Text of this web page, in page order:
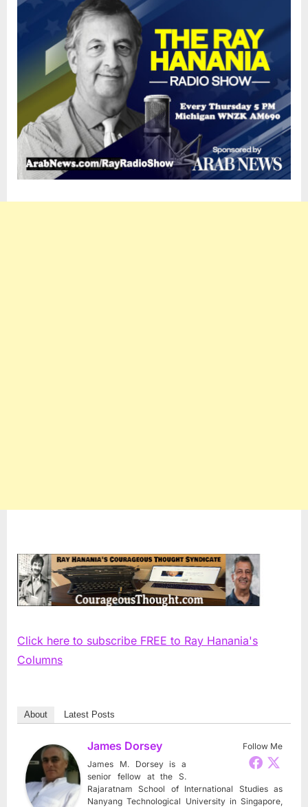
Click here to subscribe FREE to Ray Hanania's
Columns
About Latest Posts
Follow Me
James Dorsey
James M. Dorsey is a
senior fellow at the S.
Rajaratnam School of International Studies as
Nanyang Technological University in Singapore,